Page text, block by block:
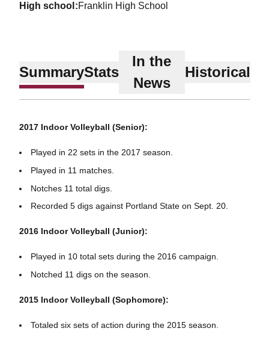
high school Franklin High School
SummaryStats
In the
News
Historical
2017 Indoor Volleyball (Senior):
Played in 22 sets in the 2017 season.
Played in 11 matches.
Notches 11 total digs.
Recorded 5 digs against Portland State on Sept. 20.
2016 Indoor Volleyball (Junior):
Played in 10 total sets during the 2016 campaign.
Notched 11 digs on the season.
2015 Indoor Volleyball (Sophomore):
Totaled six sets of action during the 2015 season.